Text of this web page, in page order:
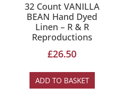
32 Count VANILLA
BEAN Hand Dyed
Linen – R & R
Reproductions
£26.50
ADD TO BASKET